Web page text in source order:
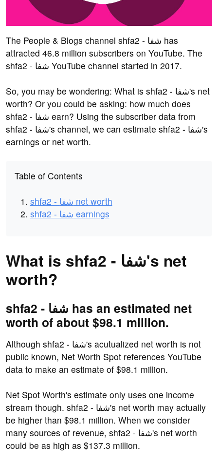
The People & Blogs channel shfa2 - شفا has
attracted 46.8 million subscribers on YouTube. The
shfa2 - شفا YouTube channel started in 2017.
So, you may be wondering: What is shfa2 - شفا's net
worth? Or you could be asking: how much does
shfa2 - شفا earn? Using the subscriber data from
shfa2 - شفا's channel, we can estimate shfa2 - شفا's
earnings or net worth.
Table of Contents
shfa2 - شفا net worth
shfa2 - شفا earnings
What is shfa2 - شفا's net
worth?
shfa2 - شفا has an estimated net
worth of about $98.1 million.
Although shfa2 - شفا's acutualized net worth is not
public known, Net Worth Spot references YouTube
data to make an estimate of $98.1 million.
Net Spot Worth's estimate only uses one income
stream though. shfa2 - شفا's net worth may actually
be higher than $98.1 million. When we consider
many sources of revenue, shfa2 - شفا's net worth
could be as high as $137.3 million.